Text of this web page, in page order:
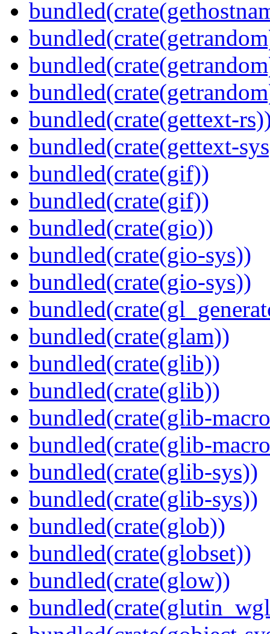
bundled(crate(gettext-
bundled(crate(gettext-
bundled(crate(gif))
bundled(crate(gif))
bundled(crate(gio))
bundled(crate(gio-sys))
bundled(crate(gio-sys))
bundled(crate(glam))
bundled(crate(glib))
bundled(crate(glib))
bundled(crate(glib-
bundled(crate(glib-
bundled(crate(glib-sys))
bundled(crate(glib-sys))
bundled(crate(glob))
bundled(crate(globset))
bundled(crate(glow))